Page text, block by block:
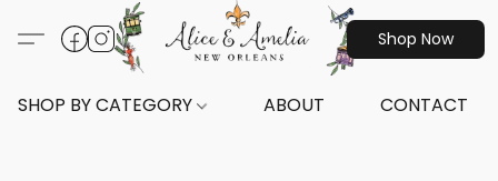
Shop Now
SHOP BY CATEGORY ABOUT CONTACT